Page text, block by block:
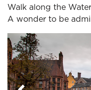
Walk along the
A wonder to be